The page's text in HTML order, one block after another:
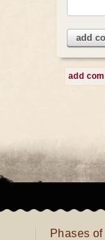
add
add
Phases